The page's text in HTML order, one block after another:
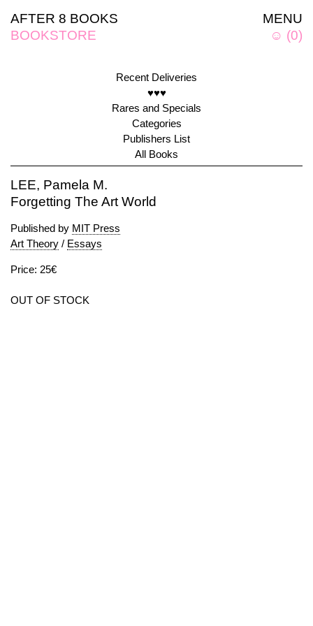
MENU
☺ (0)
AFTER 8 BOOKS
BOOKSTORE
Recent Deliveries
♥♥♥
Rares and Specials
Categories
Publishers List
All Books
LEE, Pamela M.
Forgetting The Art World
Published by MIT Press
Art Theory / Essays
Price: 25€
OUT OF STOCK